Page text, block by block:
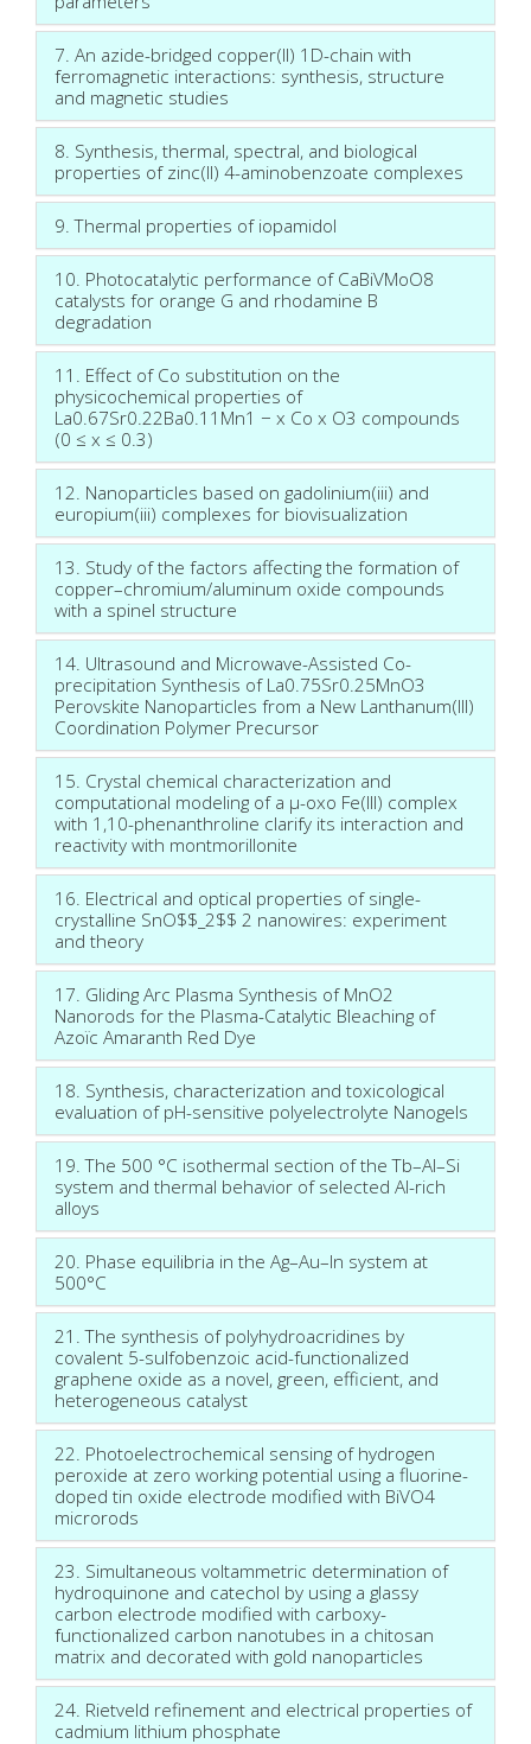
7. An azide-bridged copper(II) 1D-chain with
ferromagnetic interactions: synthesis, structure
and magnetic studies
8. Synthesis, thermal, spectral, and biological
properties of zinc(II) 4-aminobenzoate complexes
9. Thermal properties of iopamidol
10. Photocatalytic performance of CaBiVMoO8
catalysts for orange G and rhodamine B
degradation
11. Effect of Co substitution on the
physicochemical properties of
La0.67Sr0.22Ba0.11Mn1 − x Co x O3 compounds
(0 ≤ x ≤ 0.3)
12. Nanoparticles based on gadolinium(iii) and
europium(iii) complexes for biovisualization
13. Study of the factors affecting the formation of
copper–chromium/aluminum oxide compounds
with a spinel structure
14. Ultrasound and Microwave-Assisted Co-
precipitation Synthesis of La0.75Sr0.25MnO3
Perovskite Nanoparticles from a New Lanthanum(III)
Coordination Polymer Precursor
15. Crystal chemical characterization and
computational modeling of a μ-oxo Fe(III) complex
with 1,10-phenanthroline clarify its interaction and
reactivity with montmorillonite
16. Electrical and optical properties of single-
crystalline SnO$$_2$$ 2 nanowires: experiment
and theory
17. Gliding Arc Plasma Synthesis of MnO2
Nanorods for the Plasma-Catalytic Bleaching of
Azoïc Amaranth Red Dye
18. Synthesis, characterization and toxicological
evaluation of pH-sensitive polyelectrolyte Nanogels
19. The 500 °C isothermal section of the Tb–Al–Si
system and thermal behavior of selected Al-rich
alloys
20. Phase equilibria in the Ag–Au–In system at
500°C
21. The synthesis of polyhydroacridines by
covalent 5-sulfobenzoic acid-functionalized
graphene oxide as a novel, green, efficient, and
heterogeneous catalyst
22. Photoelectrochemical sensing of hydrogen
peroxide at zero working potential using a fluorine-
doped tin oxide electrode modified with BiVO4
microrods
23. Simultaneous voltammetric determination of
hydroquinone and catechol by using a glassy
carbon electrode modified with carboxy-
functionalized carbon nanotubes in a chitosan
matrix and decorated with gold nanoparticles
24. Rietveld refinement and electrical properties of
cadmium lithium phosphate